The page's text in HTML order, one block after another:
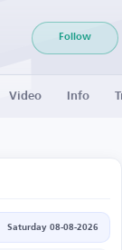
Follow
Video Info
Saturday 08-08-2026